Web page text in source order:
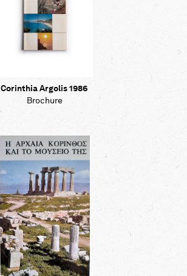
Corinthia Argolis 1986
Brochure